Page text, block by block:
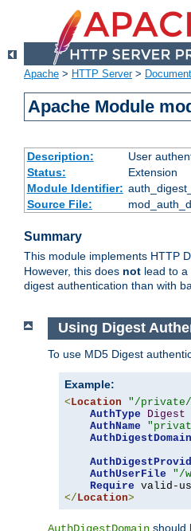
Apache > HTTP Server>
Apache Module
Description:
User
Status:
Extension
Module Identifier:
Source File:
Summary
This module implements HTTP
However, this does not lead to
digest authentication than with
Using Digest
To use MD5 Digest
Example:
< Location "/
AuthType
Digest
AuthName
AuthDigestDomain
AuthUserFile
"/
Require
</ Location>
should